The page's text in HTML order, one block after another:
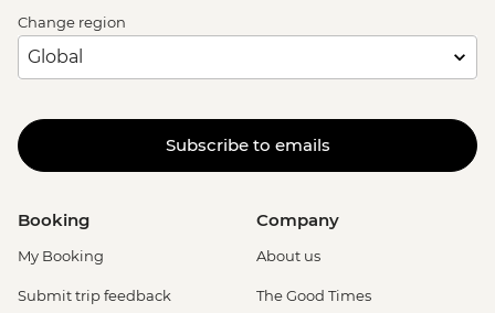
Change region
Subscribe to emails
Booking
My Booking
Submit trip feedback
Company
About us
The Good Times